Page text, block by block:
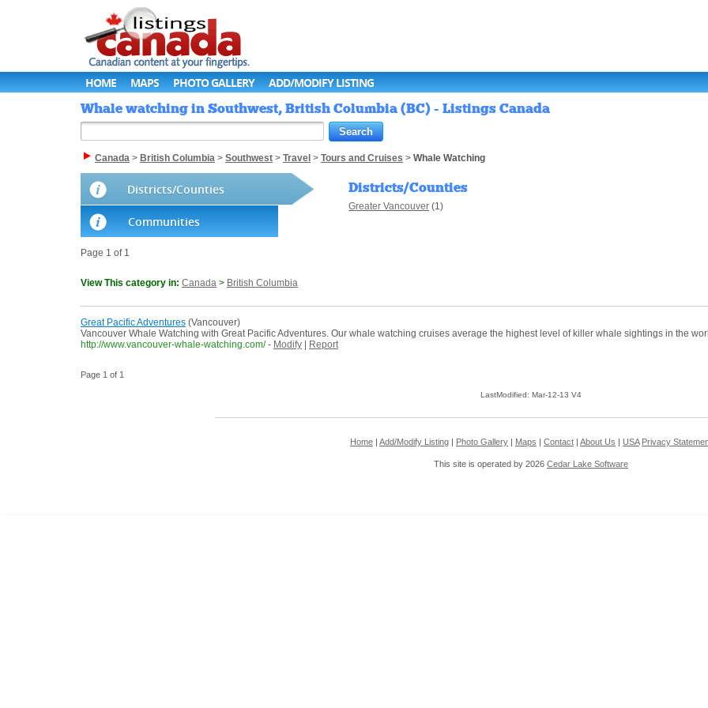
HOME MAPS PHOTO GALLERY ADD/MODIFY LISTING
Whale watching in Southwest, British Columbia (BC) - Listings Canada
Canada > British Columbia > Southwest > Travel > Tours and Cruises > Whale Watching
Districts/Counties
Communities
Districts/Counties
Greater Vancouver (1)
Page 1 of 1
View This category in: Canada > British Columbia
Great Pacific Adventures (Vancouver)
Vancouver Whale Watching with Great Pacific Adventures. Our whale watching cruises average the highest level of killer whale sightings in the
http://www.vancouver-whale-watching.com/ - Modify Report
Page 1 of 1
LastModified: Mar-12-13 V4
Home Add/Modify Listing Photo Gallery Maps Contact About Us USA Privacy
This site is operated by 2026 Cedar Lake Software